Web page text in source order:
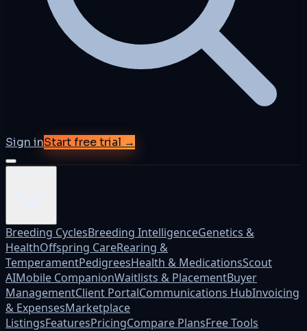
Sign inStart free trial →
Breeding CyclesBreeding IntelligenceGenetics &
HealthOffspring CareRearing &
TemperamentPedigreesHealth & MedicationsScout
AIMobile CompanionWaitlists & PlacementBuyer
ManagementClient PortalCommunications HubInvoicing
& ExpensesMarketplace
ListingsFeaturesPricingCompare PlansFree Tools